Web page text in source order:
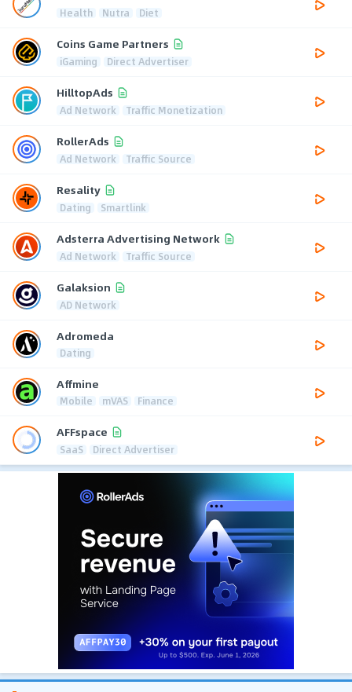
Health Nutra Diet
Coins Game Partners
iGaming Direct Advertiser
HilltopAds
Ad Network Traffic Monetization
RollerAds
Ad Network Traffic Source
Resality
Dating Smartlink
Adsterra Advertising Network
Ad Network Traffic Source
Galaksion
AD Network
Adromeda
Dating
Affmine
Mobile mVAS Finance
AFFspace
SaaS Direct Advertiser